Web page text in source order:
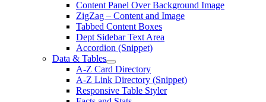
Content Panel Over Background Image
ZigZag – Content and Image
Tabbed Content Boxes
Dept Sidebar Text Area
Accordion (Snippet)
Data & Tables
A-Z Card Directory
A-Z Link Directory (Snippet)
Responsive Table Styler